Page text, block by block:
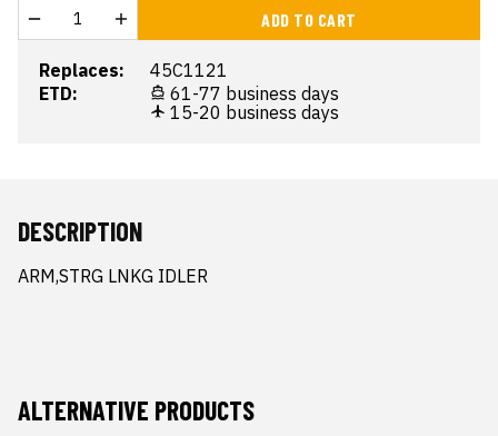
ADD TO CART
Replaces:
45C1121
ETD:
61-77 business days
15-20 business days
DESCRIPTION
ARM,STRG LNKG IDLER
ALTERNATIVE PRODUCTS